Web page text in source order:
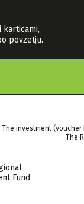
karticami,
povzetju.
The investment
The